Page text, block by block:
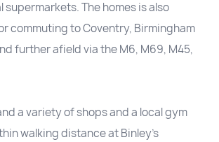
supermarkets. The homes is also
commuting to Coventry, Birmingham
further afield via the M6, M69, M45,
a variety of shops and a local gym
walking distance at Binley's